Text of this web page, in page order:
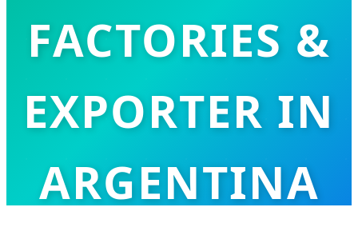
FACTORIES &
EXPORTER IN
ARGENTINA